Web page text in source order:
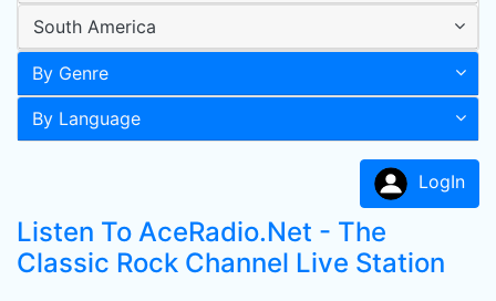
South America
By Genre
By Language
LogIn
Listen To AceRadio.Net - The
Classic Rock Channel Live Station